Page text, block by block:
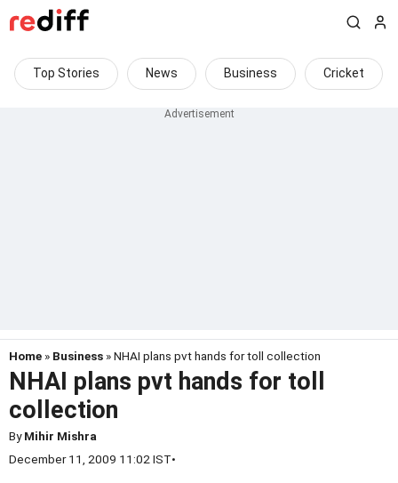
Top Stories News Business Cricket
Home » Business » NHAI plans pvt hands for toll collection
NHAI plans pvt hands for toll
collection
ByMihir Mishra
December 11, 2009 11:02 IST•